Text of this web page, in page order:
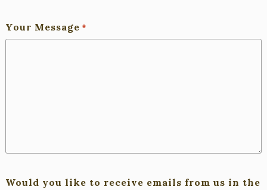
Your Message *
Would you like to receive emails from us in the